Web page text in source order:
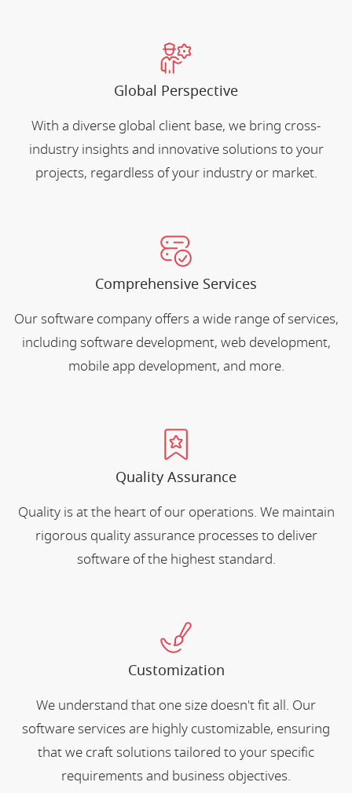
Global Perspective
With a diverse global client base, we bring cross-
industry insights and innovative solutions to your
projects, regardless of your industry or market.
Comprehensive Services
Our software company offers a wide range of services,
including software development, web development,
mobile app development, and more.
Quality Assurance
Quality is at the heart of our operations. We maintain
rigorous quality assurance processes to deliver
software of the highest standard.
Customization
We understand that one size doesn't fit all. Our
software services are highly customizable, ensuring
that we craft solutions tailored to your specific
requirements and business objectives.